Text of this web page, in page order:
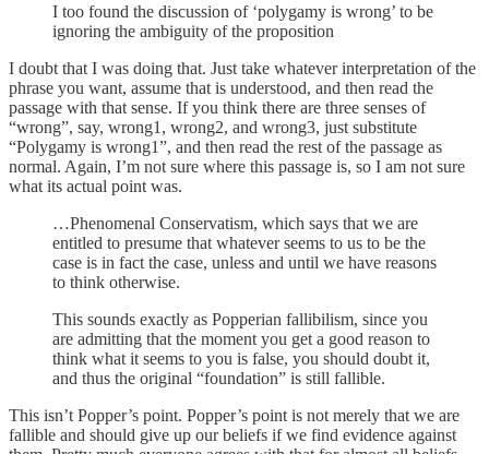
I too found the discussion of ‘polygamy is wrong’ to be
ignoring the ambiguity of the proposition
I doubt that I was doing that. Just take whatever interpretation of the
phrase you want, assume that is understood, and then read the
passage with that sense. If you think there are three senses of
“wrong”, say, wrong1, wrong2, and wrong3, just substitute
“Polygamy is wrong1”, and then read the rest of the passage as
normal. Again, I’m not sure where this passage is, so I am not sure
what its actual point was.
…Phenomenal Conservatism, which says that we are
entitled to presume that whatever seems to us to be the
case is in fact the case, unless and until we have reasons
to think otherwise.
This sounds exactly as Popperian fallibilism, since you
are admitting that the moment you get a good reason to
think what it seems to you is false, you should doubt it,
and thus the original “foundation” is still fallible.
This isn’t Popper’s point. Popper’s point is not merely that we are
fallible and should give up our beliefs if we find evidence against